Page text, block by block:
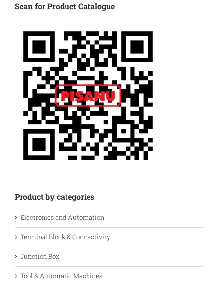
Scan for Product Catalogue
Product by categories
Electronics and Automation
Terminal Block & Connectivity
Junction Box
Tool & Automatic Machines